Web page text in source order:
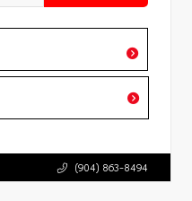
(904) 863-8494